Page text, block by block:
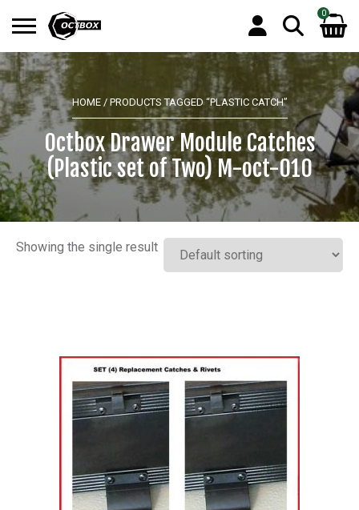
Search
for:
0
No products in the basket.
HOME/ PRODUCTS TAGGED “PLASTIC CATCH”
Octbox Drawer Module Catches
(Plastic set of Two) M-oct-010
Showing the single result